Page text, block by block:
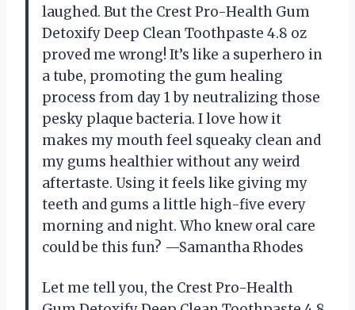
laughed. But the Crest Pro-Health Gum
Detoxify Deep Clean Toothpaste 4.8 oz
proved me wrong! It’s like a superhero in
a tube, promoting the gum healing
process from day 1 by neutralizing those
pesky plaque bacteria. I love how it
makes my mouth feel squeaky clean and
my gums healthier without any weird
aftertaste. Using it feels like giving my
teeth and gums a little high-five every
morning and night. Who knew oral care
could be this fun? —Samantha Rhodes
Let me tell you, the Crest Pro-Health